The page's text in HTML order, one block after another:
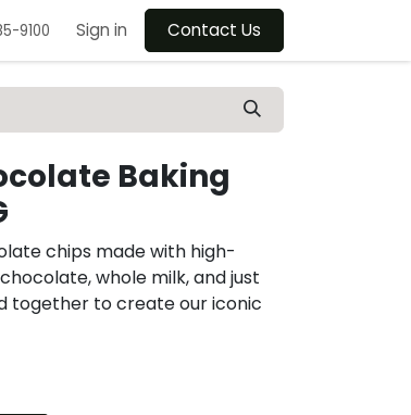
9100 Sign in Contact Us
Baking
chips made with high-
whole milk, and just
together to create our iconic